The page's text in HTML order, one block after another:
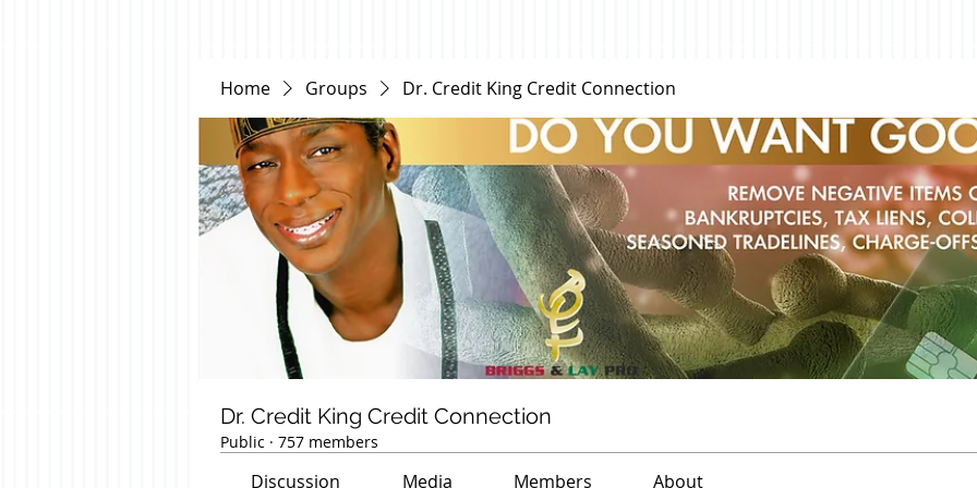
Home Groups Dr. Credit King Credit Connection
Dr. Credit King Credit Connection
Public · 757 members
Discussion Media Members About